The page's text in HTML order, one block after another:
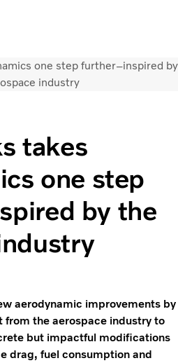
Facebookเข้าสู่ระบบประเทศไทย
one step further–inspired by
industry
takes
one step
by the
aerodynamic improvements by
from the aerospace industry to
but impactful modifications
drag, fuel consumption and